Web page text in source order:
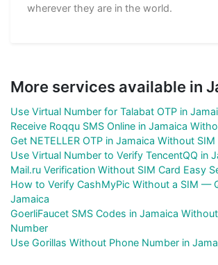
wherever they are in the world.
More services available in
Use Virtual Number for Talabat OTP in
Receive Roqqu SMS Online in Jamaica
Get NETELLER OTP in Jamaica Without SIM
Use Virtual Number to Verify TencentQQ in
Mail.ru Verification Without SIM Card Easy
How to Verify CashMyPic Without a SIM —
Jamaica
GoerliFaucet SMS Codes in Jamaica
Number
Use Gorillas Without Phone Number in